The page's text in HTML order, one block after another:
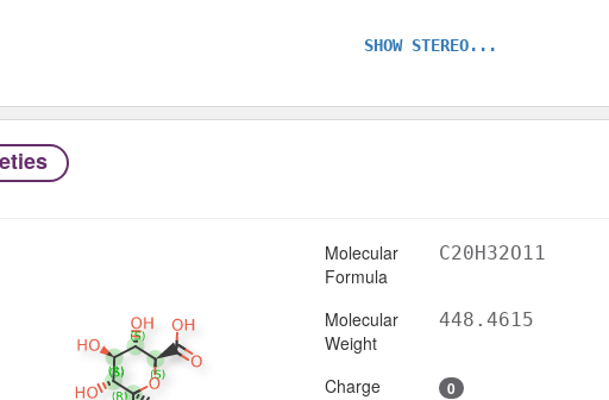
SHOW STEREO...
Molecular
Formula
C20H32O11
Molecular
Weight
448.4615
Charge 0